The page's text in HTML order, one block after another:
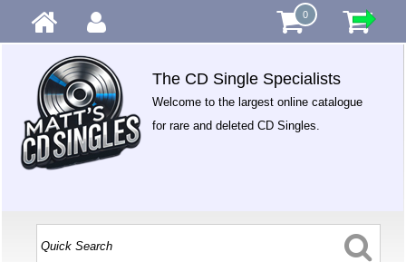
0
The CD Single Specialists
Welcome to the largest online catalogue
for rare and deleted CD Singles.